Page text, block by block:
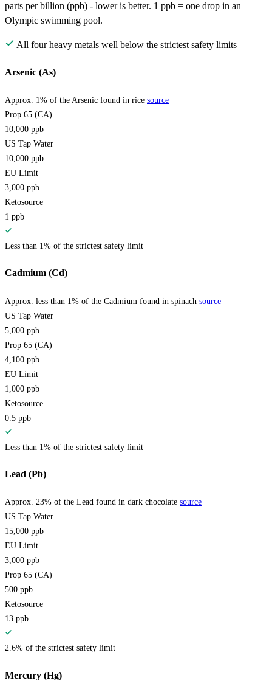
parts per billion (ppb) - lower is better. 1 ppb = one drop in an
Olympic swimming pool.
All four heavy metals well below the strictest safety limits
Arsenic (As)
Approx. 1% of the Arsenic found in rice source
Prop 65 (CA)
10,000 ppb
US Tap Water
10,000 ppb
EU Limit
3,000 ppb
Ketosource
1 ppb
Less than 1% of the strictest safety limit
Cadmium (Cd)
Approx. less than 1% of the Cadmium found in spinach source
US Tap Water
5,000 ppb
Prop 65 (CA)
4,100 ppb
EU Limit
1,000 ppb
Ketosource
0.5 ppb
Less than 1% of the strictest safety limit
Lead (Pb)
Approx. 23% of the Lead found in dark chocolate source
US Tap Water
15,000 ppb
EU Limit
3,000 ppb
Prop 65 (CA)
500 ppb
Ketosource
13 ppb
2.6% of the strictest safety limit
Mercury (Hg)